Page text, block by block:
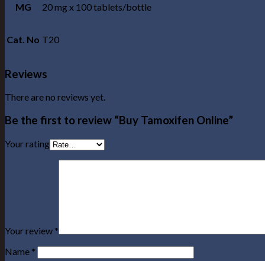
MG 20 mg x 100 tablets/bottle
Cat. No T20
Reviews
There are no reviews yet.
Be the first to review “Buy Tamoxifen Online”
Your rating
Your review *
Name *